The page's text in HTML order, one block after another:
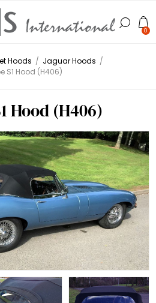
0
Hoods / Jaguar Hoods /
S1 Hood (H406)
Hood (H406)